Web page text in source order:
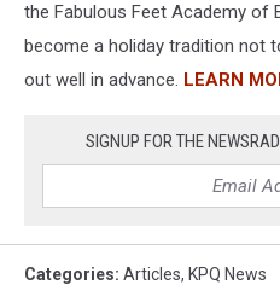
the Fabulous Feet Academy of
become a holiday tradition not
out well in advance. LEARN
SIGNUP FOR THE
Categories: Articles, KPQ News